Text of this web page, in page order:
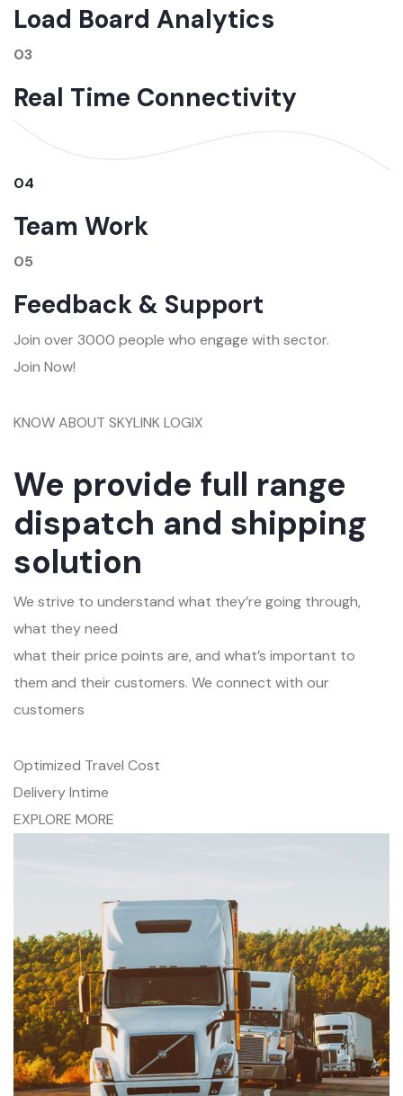
Load Board Analytics
03
Real Time Connectivity
04
Team Work
05
Feedback & Support
Join over 3000 people who engage with sector.
Join Now!
KNOW ABOUT SKYLINK LOGIX
We provide full range
dispatch and shipping
solution
We strive to understand what they’re going through,
what they need
what their price points are, and what’s important to
them and their customers. We connect with our
customers
Optimized Travel Cost
Delivery Intime
EXPLORE MORE